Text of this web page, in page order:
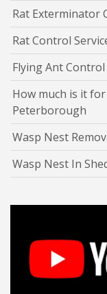
Rat Exterminator
Rat Control
Flying Ant
How much is it
Peterborough
Wasp Nest
Wasp Nest In